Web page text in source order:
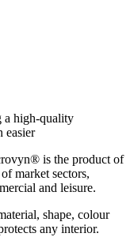
a high-quality
easier
is the product of
market sectors,
and leisure.
shape, colour
any interior.